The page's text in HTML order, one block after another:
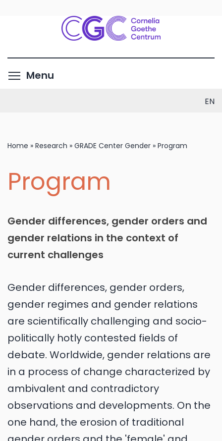
main
contentMenu
EN
Home » Research » GRADE Center Gender » Program
Program
Gender differences, gender orders and
gender relations in the context of
current challenges
Gender differences, gender orders,
gender regimes and gender relations
are scientifically challenging and socio-
politically hotly contested fields of
debate. Worldwide, gender relations are
in a process of change characterized by
ambivalent and contradictory
observations and developments. On the
one hand, the erosion of traditional